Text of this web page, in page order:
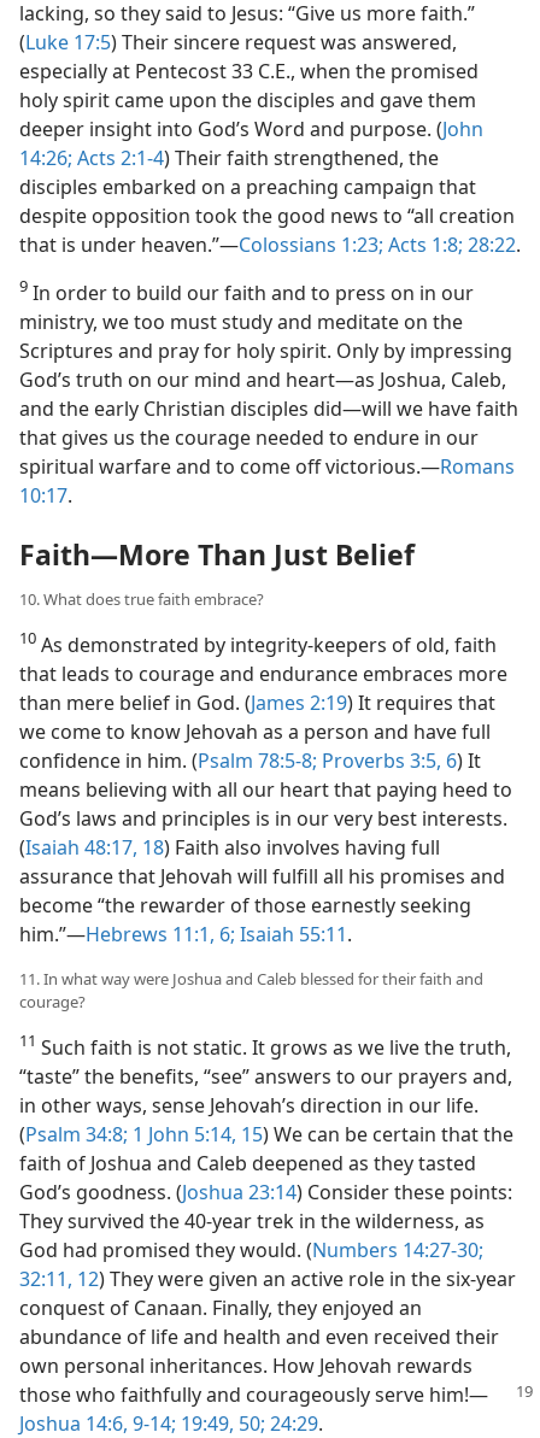
lacking, so they said to Jesus: “Give us more faith.”
(Luke 17:5) Their sincere request was answered,
especially at Pentecost 33 C.E., when the promised
holy spirit came upon the disciples and gave them
deeper insight into God’s Word and purpose. (John
14:26; Acts 2:1-4) Their faith strengthened, the
disciples embarked on a preaching campaign that
despite opposition took the good news to “all creation
that is under heaven.”​—Colossians 1:23; Acts 1:8; 28:22.
9 In order to build our faith and to press on in our
ministry, we too must study and meditate on the
Scriptures and pray for holy spirit. Only by impressing
God’s truth on our mind and heart​—as Joshua, Caleb,
and the early Christian disciples did—​will we have faith
that gives us the courage needed to endure in our
spiritual warfare and to come off victorious.​—Romans
10:17.
Faith​—More Than Just Belief
10. What does true faith embrace?
10 As demonstrated by integrity-keepers of old, faith
that leads to courage and endurance embraces more
than mere belief in God. (James 2:19) It requires that
we come to know Jehovah as a person and have full
confidence in him. (Psalm 78:5-8; Proverbs 3:5, 6) It
means believing with all our heart that paying heed to
God’s laws and principles is in our very best interests.
(Isaiah 48:17, 18) Faith also involves having full
assurance that Jehovah will fulfill all his promises and
become “the rewarder of those earnestly seeking
him.”​—Hebrews 11:1, 6; Isaiah 55:11.
11. In what way were Joshua and Caleb blessed for their faith and
courage?
11 Such faith is not static. It grows as we live the truth,
“taste” the benefits, “see” answers to our prayers and,
in other ways, sense Jehovah’s direction in our life.
(Psalm 34:8; 1 John 5:14, 15) We can be certain that the
faith of Joshua and Caleb deepened as they tasted
God’s goodness. (Joshua 23:14) Consider these points:
They survived the 40-year trek in the wilderness, as
God had promised they would. (Numbers 14:27-30;
32:11, 12) They were given an active role in the six-year
conquest of Canaan. Finally, they enjoyed an
abundance of life and health and even received their
own personal inheritances. How Jehovah rewards
those who faithfully and courageously serve him!​—
Joshua 14:6, 9-14; 19:49, 50; 24:29.